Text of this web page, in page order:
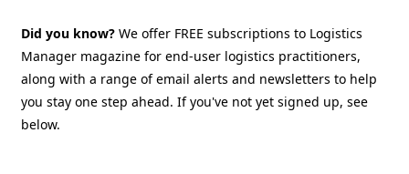
Did you know? We offer FREE subscriptions to Logistics
Manager magazine for end-user logistics practitioners,
along with a range of email alerts and newsletters to help
you stay one step ahead. If you've not yet signed up, see
below.